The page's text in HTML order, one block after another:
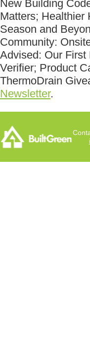
New Building
Matters; Healthier
Season and
Community:
Advised: Our
Verifier; Product
ThermoDrain
Newsletter.